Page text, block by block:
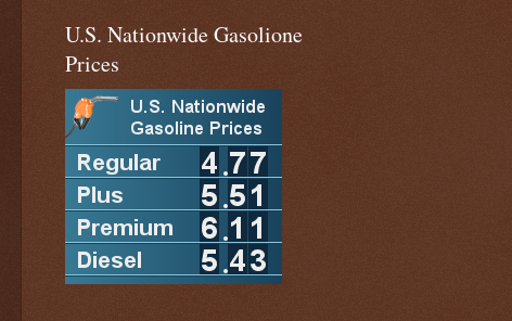
U.S. Nationwide Gasolione
Prices